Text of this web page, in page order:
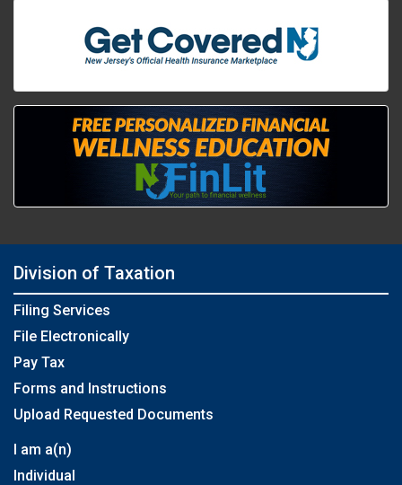
Division of Taxation
Filing Services
File Electronically
Pay Tax
Forms and Instructions
Upload Requested Documents
I am a(n)
Individual